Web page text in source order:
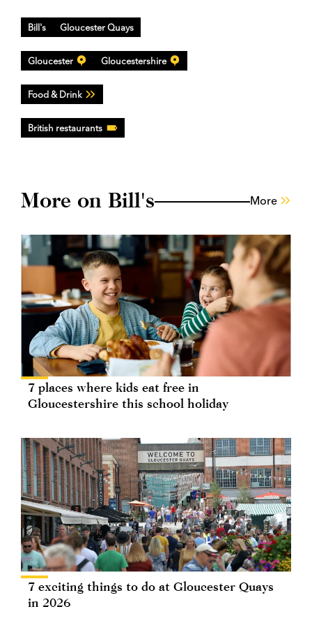
Bill's Gloucester Quays
Gloucester Gloucestershire
Food & Drink
British restaurants
More on Bill's More
7 places where kids eat free in
Gloucestershire this school holiday
7 exciting things to do at Gloucester Quays
in 2026